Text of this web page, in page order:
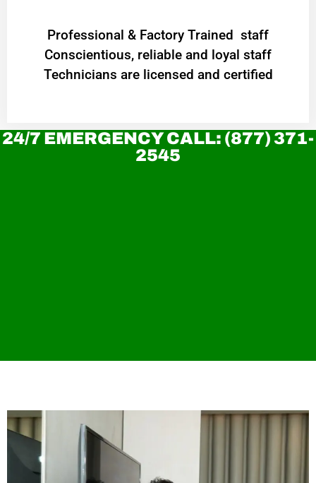
Professional & Factory Trained staff
Conscientious, reliable and loyal staff
Technicians are licensed and certified
24/7 EMERGENCY CALL: (877) 371-
2545